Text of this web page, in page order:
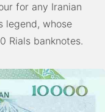
for any Iranian
legend, whose
Rials banknotes.